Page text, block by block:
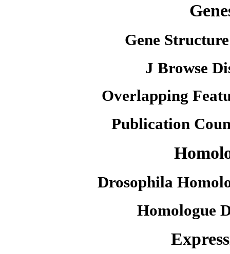
Gene
J Browse
Overlapping
Publication
Drosophila
Homologue